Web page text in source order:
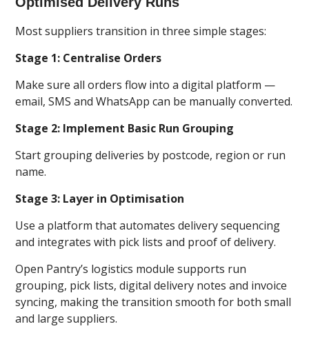
Most suppliers transition in three simple stages:
Stage 1: Centralise Orders
Make sure all orders flow into a digital platform —
email, SMS and WhatsApp can be manually converted.
Stage 2: Implement Basic Run Grouping
Start grouping deliveries by postcode, region or run
name.
Stage 3: Layer in Optimisation
Use a platform that automates delivery sequencing
and integrates with pick lists and proof of delivery.
Open Pantry’s logistics module supports run
grouping, pick lists, digital delivery notes and invoice
syncing, making the transition smooth for both small
and large suppliers.